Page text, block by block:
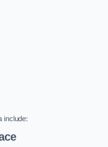
include: